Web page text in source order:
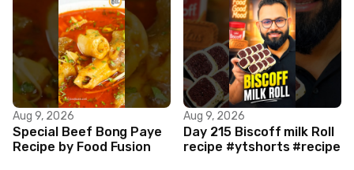
Aug 9, 2026
Special Beef Bong Paye
Recipe by Food Fusion
Aug 9, 2026
Day 215 Biscoff milk Roll
recipe #ytshorts #recipe